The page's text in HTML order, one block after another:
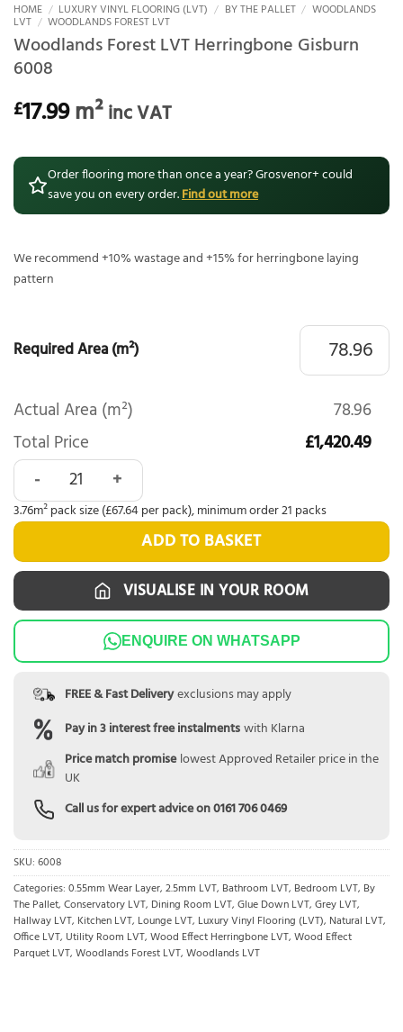
HOME / LUXURY VINYL FLOORING (LVT) / BY THE PALLET / WOODLANDS
LVT / WOODLANDS FOREST LVT
Woodlands Forest LVT Herringbone Gisburn
6008
£17.99m²inc VAT
Order flooring more than once a year? Grosvenor+ could
save you on every order.Find out more
We recommend +10% wastage and +15% for herringbone laying
pattern
Required Area (m²)
Actual Area (m²)
78.96
Total Price
£1,420.49
Woodlands Forest LVT Herringbone Gisburn 6008 quantity
3.76m² pack size (£67.64 per pack), minimum order 21 packs
ADD TO BASKET
VISUALISE IN YOUR ROOM
ENQUIRE ON WHATSAPP
FREE & Fast Deliveryexclusions may apply
Pay in 3 interest free instalmentswith Klarna
Price match promise lowest Approved Retailer price in the
UK
Call us for expert advice on0161 706 0469
SKU: 6008
Categories: 0.55mm Wear Layer, 2.5mm LVT, Bathroom LVT, Bedroom LVT, By
The Pallet, Conservatory LVT, Dining Room LVT, Glue Down LVT, Grey LVT,
Hallway LVT, Kitchen LVT, Lounge LVT, Luxury Vinyl Flooring (LVT), Natural LVT,
Office LVT, Utility Room LVT, Wood Effect Herringbone LVT, Wood Effect
Parquet LVT, Woodlands Forest LVT, Woodlands LVT